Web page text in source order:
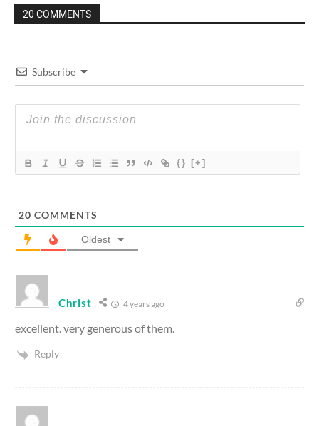
20 COMMENTS
Subscribe
{} [+]
20 COMMENTS
Oldest
Christ 4 years ago
excellent. very generous of them.
Reply